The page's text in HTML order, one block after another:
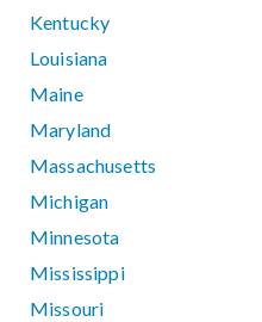
Kentucky
Louisiana
Maine
Maryland
Massachusetts
Michigan
Minnesota
Mississippi
Missouri